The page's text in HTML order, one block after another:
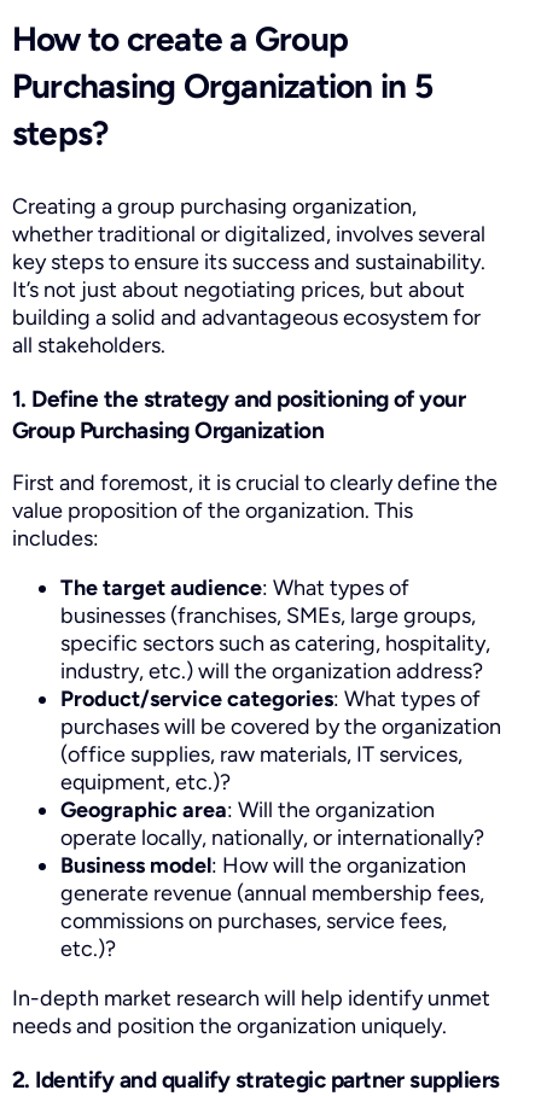
How to create a Group
Purchasing Organization in 5
steps?
Creating a group purchasing organization,
whether traditional or digitalized, involves several
key steps to ensure its success and sustainability.
It’s not just about negotiating prices, but about
building a solid and advantageous ecosystem for
all stakeholders.
1. Define the strategy and positioning of your
Group Purchasing Organization
First and foremost, it is crucial to clearly define the
value proposition of the organization. This
includes:
The target audience: What types of
businesses (franchises, SMEs, large groups,
specific sectors such as catering, hospitality,
industry, etc.) will the organization address?
Product/service categories: What types of
purchases will be covered by the organization
(office supplies, raw materials, IT services,
equipment, etc.)?
Geographic area: Will the organization
operate locally, nationally, or internationally?
Business model: How will the organization
generate revenue (annual membership fees,
commissions on purchases, service fees,
etc.)?
In-depth market research will help identify unmet
needs and position the organization uniquely.
2. Identify and qualify strategic partner suppliers